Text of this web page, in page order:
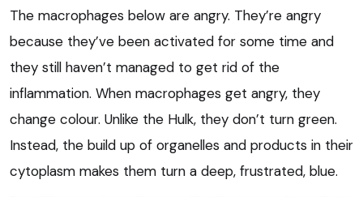
The macrophages below are angry. They’re angry
because they’ve been activated for some time and
they still haven’t managed to get rid of the
inflammation. When macrophages get angry, they
change colour. Unlike the Hulk, they don’t turn green.
Instead, the build up of organelles and products in their
cytoplasm makes them turn a deep, frustrated, blue.